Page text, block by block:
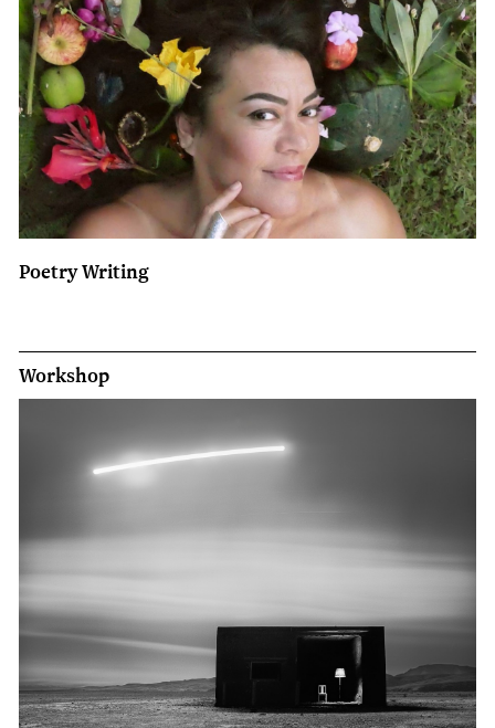
Poetry Writing
Workshop